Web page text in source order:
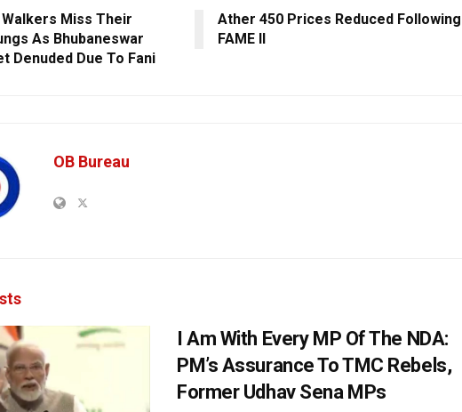
Miss Their
As Bhubaneswar
Denuded Due To Fani
Ather 450 Prices Reduced Following
FAME II
OB Bureau
I Am With Every MP Of The NDA:
PM’s Assurance To TMC Rebels,
Former Udhav Sena MPs